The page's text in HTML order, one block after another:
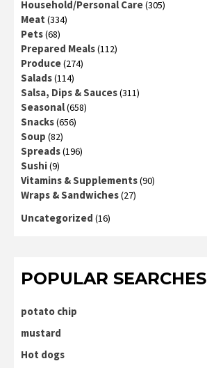
Household/Personal Care(305)
Meat (334)
Pets(68)
Prepared Meals(112)
Produce(274)
Salads(114)
Salsa, Dips & Sauces(311)
Seasonal(658)
Snacks(656)
Soup (82)
Spreads(196)
Sushi(9)
Vitamins & Supplements(90)
Wraps & Sandwiches(27)
Uncategorized (16)
POPULAR SEARCHES
potato chip
mustard
Hot dogs